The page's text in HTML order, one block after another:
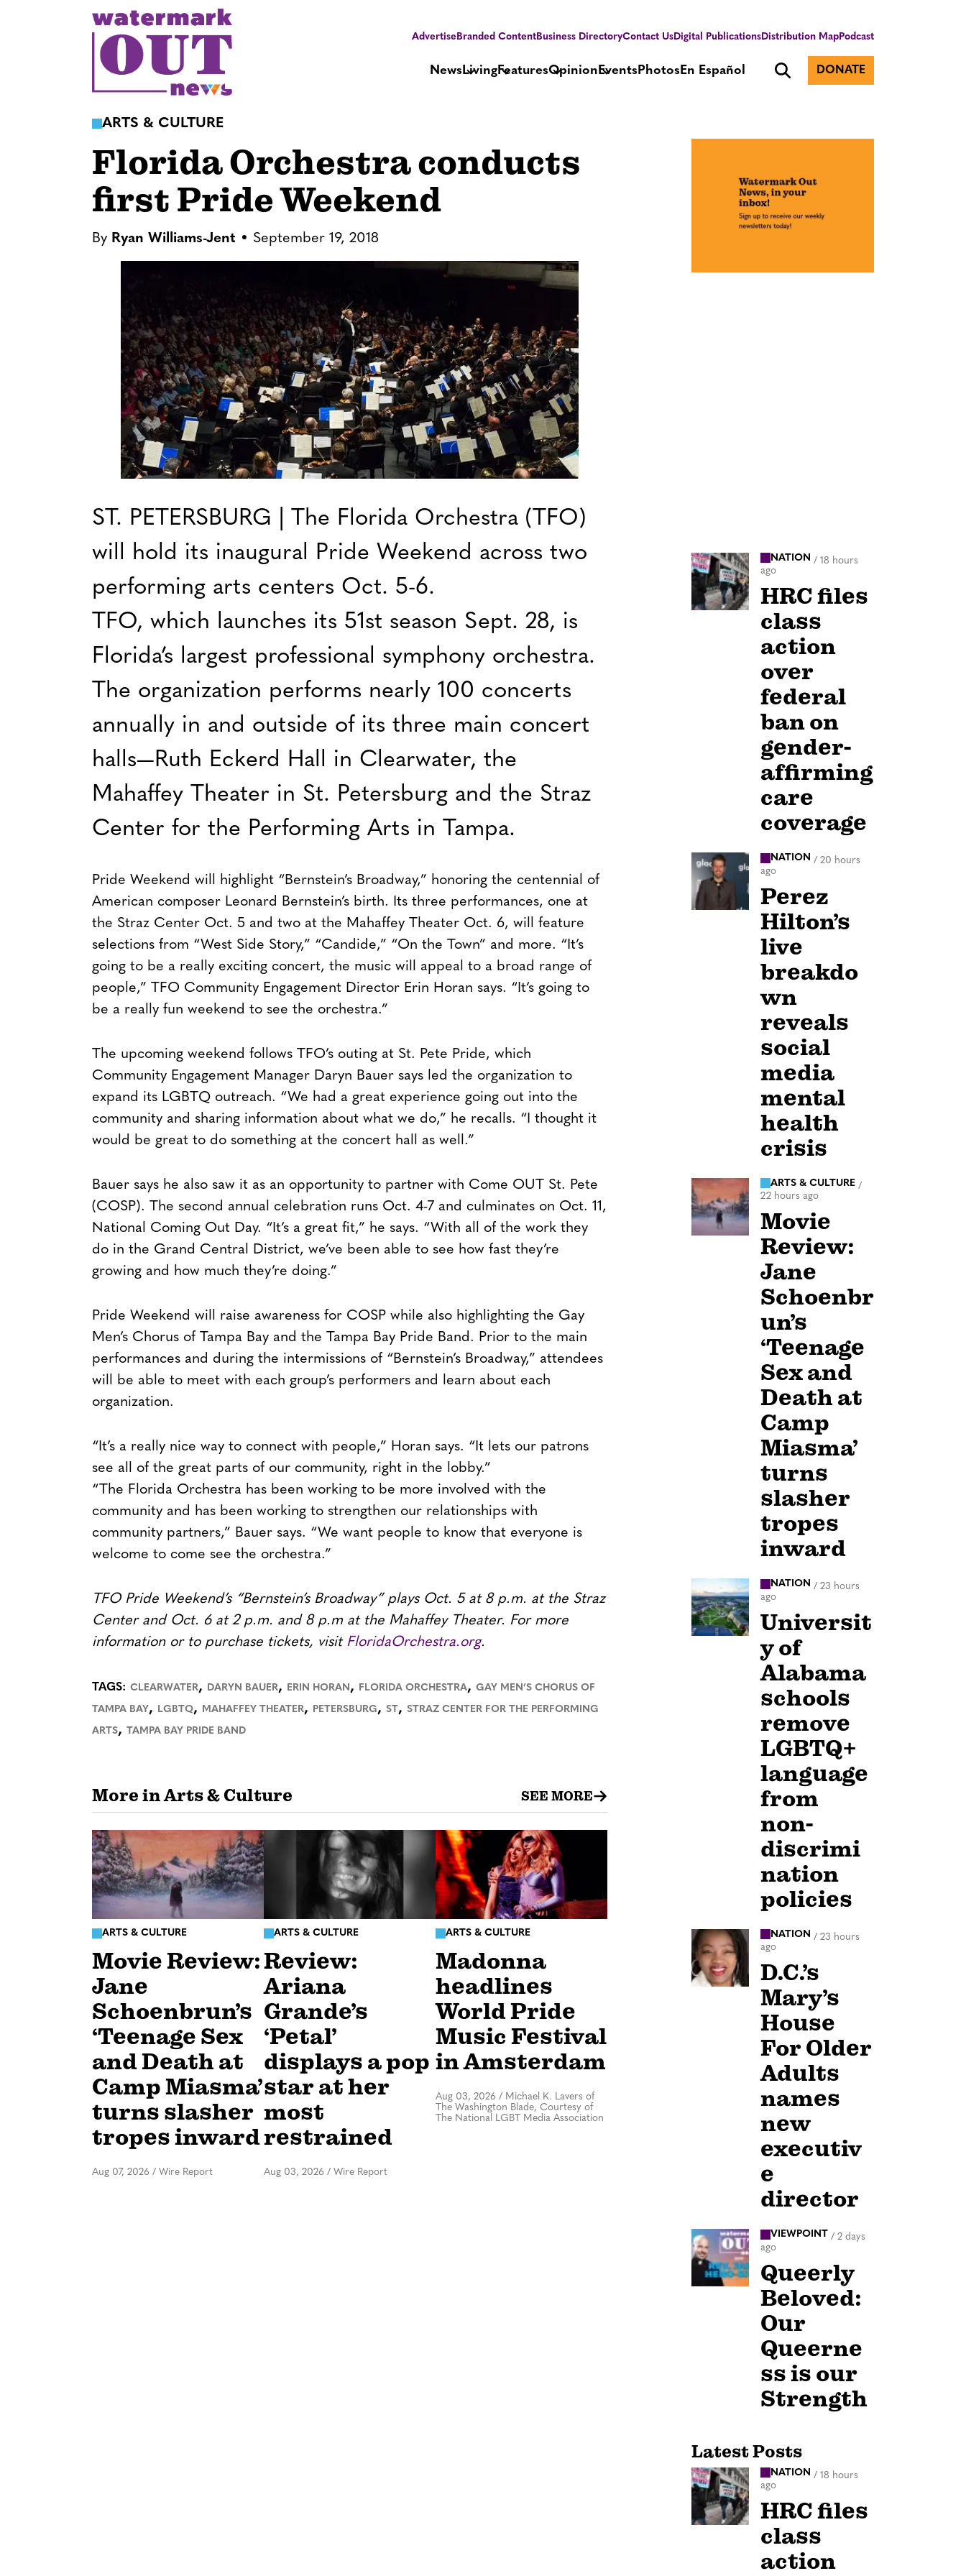
AdvertiseBranded ContentBusiness DirectoryContact UsDigital PublicationsDistribution MapPodcast
NewsLivingFeaturesOpinion Events PhotosEn Español DONATE
ARTS & CULTURE
Florida Orchestra conducts
first Pride Weekend
By Ryan Williams-Jent September 19, 2018
ST. PETERSBURG | The Florida Orchestra (TFO)
will hold its inaugural Pride Weekend across two
performing arts centers Oct. 5-6.
TFO, which launches its 51st season Sept. 28, is
Florida’s largest professional symphony orchestra.
The organization performs nearly 100 concerts
annually in and outside of its three main concert
halls—Ruth Eckerd Hall in Clearwater, the
Mahaffey Theater in St. Petersburg and the Straz
Center for the Performing Arts in Tampa.
Pride Weekend will highlight “Bernstein’s Broadway,” honoring the centennial of
American composer Leonard Bernstein’s birth. Its three performances, one at
the Straz Center Oct. 5 and two at the Mahaffey Theater Oct. 6, will feature
selections from “West Side Story,” “Candide,” “On the Town” and more. “It’s
going to be a really exciting concert, the music will appeal to a broad range of
people,” TFO Community Engagement Director Erin Horan says. “It’s going to
be a really fun weekend to see the orchestra.”
The upcoming weekend follows TFO’s outing at St. Pete Pride, which
Community Engagement Manager Daryn Bauer says led the organization to
expand its LGBTQ outreach. “We had a great experience going out into the
community and sharing information about what we do,” he recalls. “I thought it
would be great to do something at the concert hall as well.”
Bauer says he also saw it as an opportunity to partner with Come OUT St. Pete
(COSP). The second annual celebration runs Oct. 4-7 and culminates on Oct. 11,
National Coming Out Day. “It’s a great fit,” he says. “With all of the work they
do in the Grand Central District, we’ve been able to see how fast they’re
growing and how much they’re doing.”
Pride Weekend will raise awareness for COSP while also highlighting the Gay
Men’s Chorus of Tampa Bay and the Tampa Bay Pride Band. Prior to the main
performances and during the intermissions of “Bernstein’s Broadway,” attendees
will be able to meet with each group’s performers and learn about each
organization.
“It’s a really nice way to connect with people,” Horan says. “It lets our patrons
see all of the great parts of our community, right in the lobby.”
“The Florida Orchestra has been working to be more involved with the
community and has been working to strengthen our relationships with
community partners,” Bauer says. “We want people to know that everyone is
welcome to come see the orchestra.”
TFO Pride Weekend’s “Bernstein’s Broadway” plays Oct. 5 at 8 p.m. at the Straz
Center and Oct. 6 at 2 p.m. and 8 p.m at the Mahaffey Theater. For more
information or to purchase tickets, visit FloridaOrchestra.org.
TAGS: CLEARWATER, DARYN BAUER, ERIN HORAN , FLORIDA ORCHESTRA, GAY MEN’S CHORUS OF
TAMPA BAY, LGBTQ, MAHAFFEY THEATER, PETERSBURG, ST, STRAZ CENTER FOR THE PERFORMING
ARTS, TAMPA BAY PRIDE BAND
More in Arts & Culture SEE MORE
ARTS & CULTURE
Movie Review:
Jane
Schoenbrun’s
‘Teenage Sex
and Death at
Camp Miasma’
turns slasher
tropes inward
Aug 07, 2026 / Wire Report
ARTS & CULTURE
Review:
Ariana
Grande’s
‘Petal’
displays a pop
star at her
most
restrained
Aug 03, 2026 /Wire Report
ARTS & CULTURE
Madonna
headlines
World Pride
Music Festival
in Amsterdam
Aug 03, 2026 / Michael K. Lavers of
The Washington Blade, Courtesy of
The National LGBT Media Association
NATION / 18 hours
ago
HRC files
class
action
over
federal
ban on
gender-
affirming
care
coverage
NATION / 20 hours
ago
Perez
Hilton’s
live
breakdo
wn
reveals
social
media
mental
health
crisis
ARTS & CULTURE /
22 hours ago
Movie
Review:
Jane
Schoenbr
un’s
‘Teenage
Sex and
Death at
Camp
Miasma’
turns
slasher
tropes
inward
NATION / 23 hours
ago
Universit
y of
Alabama
schools
remove
LGBTQ+
language
from
non-
discrimi
nation
policies
NATION / 23 hours
ago
D.C.’s
Mary’s
House
For Older
Adults
names
new
executiv
e
director
VIEWPOINT / 2 days
ago
Queerly
Beloved:
Our
Queerne
ss is our
Strength
Latest Posts
NATION / 18 hours
ago
HRC files
class
action